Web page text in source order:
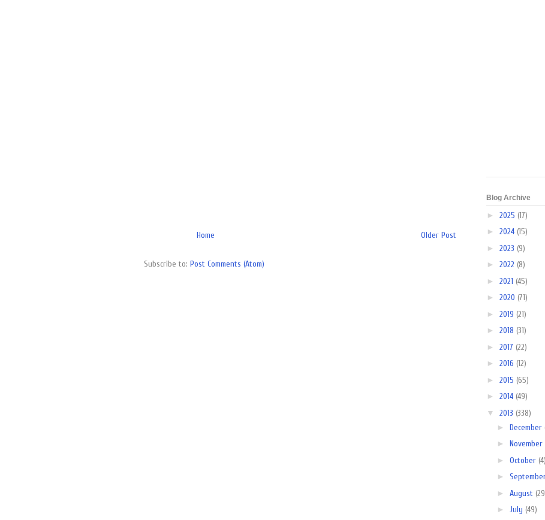
Older Post
Home
Subscribe to: Post Comments (Atom)
Blog Archive
► 2025 (17)
► 2024 (15)
► 2023 (9)
► 2022 (8)
► 2021 (45)
► 2020 (71)
► 2019 (21)
► 2018 (31)
► 2017 (22)
► 2016 (12)
► 2015 (65)
► 2014 (49)
▼ 2013 (338)
► December
► November
► October
►
► August
► July (49)